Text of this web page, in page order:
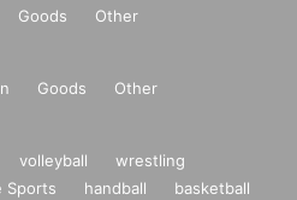
Goods Other
Goods Other
volleyball
wrestling
Sports handball
basketball